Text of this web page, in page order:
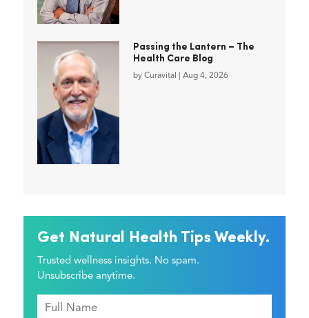
Passing the Lantern – The
Health Care Blog
by Curavital Aug 4, 2026
Get Natural Health Tips Weekly.
Trusted wellness insights. No spam.
Unsubscribe anytime.